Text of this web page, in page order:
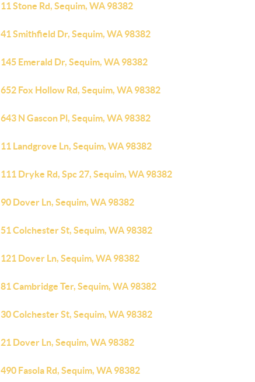
11 Stone Rd, Sequim, WA 98382
41 Smithfield Dr, Sequim, WA 98382
145 Emerald Dr, Sequim, WA 98382
652 Fox Hollow Rd, Sequim, WA 98382
643 N Gascon Pl, Sequim, WA 98382
11 Landgrove Ln, Sequim, WA 98382
111 Dryke Rd, Spc 27, Sequim, WA 98382
90 Dover Ln, Sequim, WA 98382
51 Colchester St, Sequim, WA 98382
121 Dover Ln, Sequim, WA 98382
81 Cambridge Ter, Sequim, WA 98382
30 Colchester St, Sequim, WA 98382
21 Dover Ln, Sequim, WA 98382
490 Fasola Rd, Sequim, WA 98382